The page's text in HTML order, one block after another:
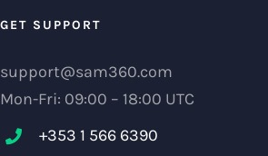
GET SUPPORT
support@sam360.com
Mon-Fri: 09:00 – 18:00 UTC
+353 1 566 6390‬